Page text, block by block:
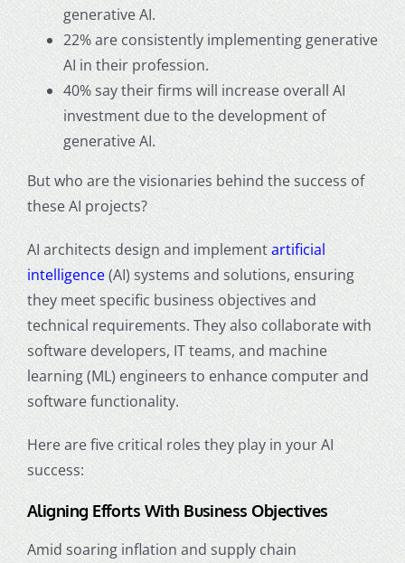
generative AI.
22% are consistently implementing generative
AI in their profession.
40% say their firms will increase overall AI
investment due to the development of
generative AI.
But who are the visionaries behind the success of
these AI projects?
AI architects design and implementartificial
intelligence(AI) systems and solutions, ensuring
they meet specific business objectives and
technical requirements. They also collaborate with
software developers, IT teams, and machine
learning (ML) engineers to enhance computer and
software functionality.
Here are five critical roles they play in your AI
success:
Aligning Efforts With Business Objectives
Amid soaring inflation and supply chain